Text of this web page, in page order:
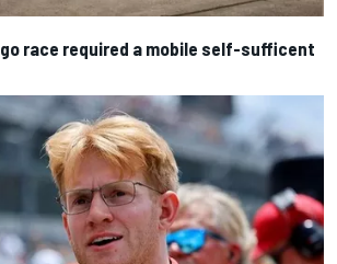
race required a mobile self-sufficent